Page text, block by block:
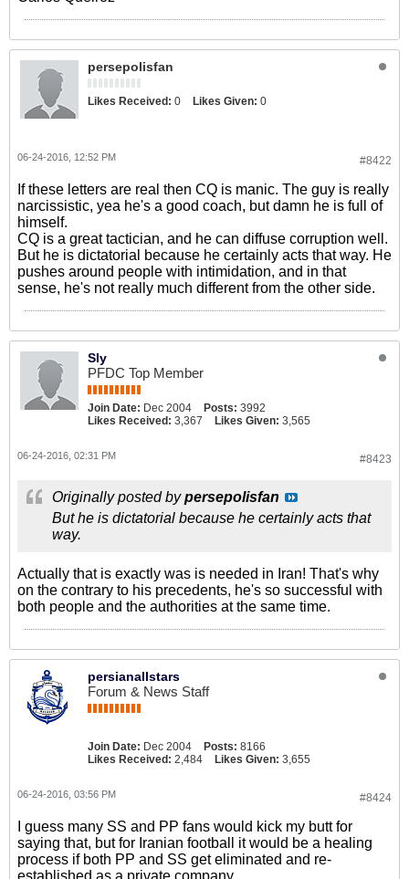
persepolisfan
Likes Received: 0 Likes Given: 0
#8422
06-24-2016, 12:52 PM
If these letters are real then CQ is manic. The guy is really
narcissistic, yea he's a good coach, but damn he is full of
himself.
CQ is a great tactician, and he can diffuse corruption well.
But he is dictatorial because he certainly acts that way. He
pushes around people with intimidation, and in that
sense, he's not really much different from the other side.
Sly
PFDC Top Member
Join Date: Dec 2004 Posts: 3992
Likes Received: 3,367 Likes Given: 3,565
#8423
06-24-2016, 02:31 PM
Originally posted bypersepolisfan
But he is dictatorial because he certainly acts that
way.
Actually that is exactly was is needed in Iran! That's why
on the contrary to his precedents, he's so successful with
both people and the authorities at the same time.
persianallstars
Forum & News Staff
Join Date: Dec 2004 Posts: 8166
Likes Received: 2,484 Likes Given: 3,655
#8424
06-24-2016, 03:56 PM
I guess many SS and PP fans would kick my butt for
saying that, but for Iranian football it would be a healing
process if both PP and SS get eliminated and re-
established as a private company....